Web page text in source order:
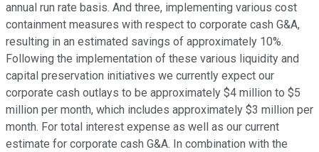
annual run rate basis. And three, implementing various cost
containment measures with respect to corporate cash G&A,
resulting in an estimated savings of approximately 10%.
Following the implementation of these various liquidity and
capital preservation initiatives we currently expect our
corporate cash outlays to be approximately $4 million to $5
million per month, which includes approximately $3 million per
month. For total interest expense as well as our current
estimate for corporate cash G&A. In combination with the